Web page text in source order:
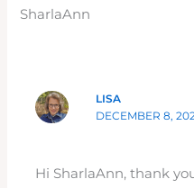
SharlaAnn
LISA
DECEMBER 8,
Hi SharlaAnn, thank